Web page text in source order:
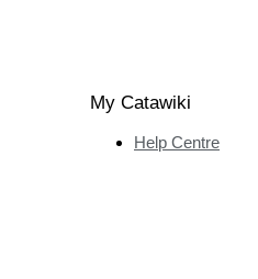
My Catawiki
Help Centre